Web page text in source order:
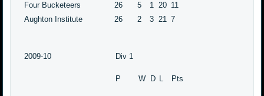
Four Bucketeers
26 5 1 20 11
Aughton Institute
26 2 3 21 7
2009-10 Div 1
P W D L Pts